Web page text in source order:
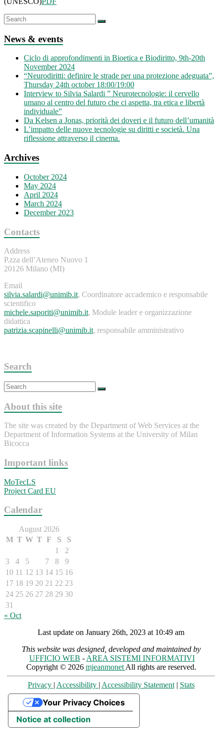
News & events
Ciclo di approfondimenti in Bioetica e Biodiritto, 9th-20th
November 2024
“Neurodiritti: definire le strade per una protezione adeguata”,
Thursday 24th october 18:00/19:00
Interview to Silvia Salardi ” Neurotecnologie: il cervello
umano al centro del futuro che ci aspetta, tra etica e libertà
individuale”
Da Kelsen a Jonas, priorità dei doveri e il futuro dell’umanità
L’impatto delle nuove tecnologie su diritti e società. Una
riflessione attraverso il cinema.
Archives
October 2024
May 2024
April 2024
March 2024
December 2023
Contacts
Address
P.zza dell’Ateneo Nuovo 1
20126 Milano (MI)
Email
silvia.salardi@unimib.it, Coordinatore accademico e responsabile
scientifico
michele.saporiti@unimib.it, Module leader e organizzazione
didattica
patrizia.scapinelli@unimib.it, responsabile amministrativo
Search
About this site
The site was created by the Department of Web Services at the
Department of Information Systems at the University of Milan
Bicocca
Important links
MoTecLS
Project Card EU
Calendar
August 2026
M T W T F S
S
1
2
3
4 5 7 8
9
10 11 12 13 14 15 16
17 18 19 20 21 22 23
24 25 26 27 28 29 30
31
« Oct
Last update on January 26th, 2023 at 10:49 am
This website was designed, developed and maintained by
UFFICIO WEB - AREA SISTEMI INFORMATIVI
Copyright © 2026 mjeanmonet All rights are reserved.
Privacy | Accessibility | Accessibility Statement| Stats
Notice at collection
Your Privacy Choices